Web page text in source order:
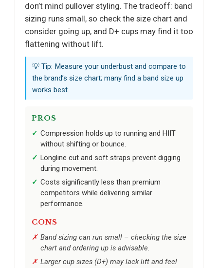
don’t mind pullover styling. The tradeoff: band
sizing runs small, so check the size chart and
consider going up, and D+ cups may find it too
flattening without lift.
💡 Tip: Measure your underbust and compare to
the brand’s size chart; many find a band size up
works best.
PROS
Compression holds up to running and HIIT
without shifting or bounce.
Longline cut and soft straps prevent digging
during movement.
Costs significantly less than premium
competitors while delivering similar
performance.
CONS
Band sizing can run small – checking the size
chart and ordering up is advisable.
Larger cup sizes (D+) may lack lift and feel